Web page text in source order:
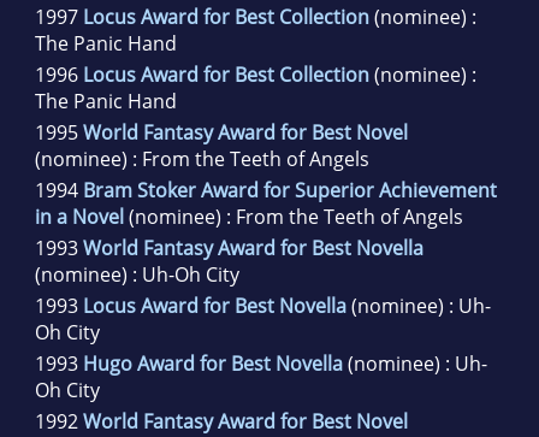
1997 Locus Award for Best Collection(nominee) :
The Panic Hand
1996 Locus Award for Best Collection(nominee) :
The Panic Hand
1995World Fantasy Award for Best Novel
(nominee) : From the Teeth of Angels
1994 Bram Stoker Award for Superior Achievement
in a Novel (nominee) : From the Teeth of Angels
1993World Fantasy Award for Best Novella
(nominee) : Uh-Oh City
1993 Locus Award for Best Novella(nominee) : Uh-
Oh City
1993 Hugo Award for Best Novella(nominee) : Uh-
Oh City
1992World Fantasy Award for Best Novel